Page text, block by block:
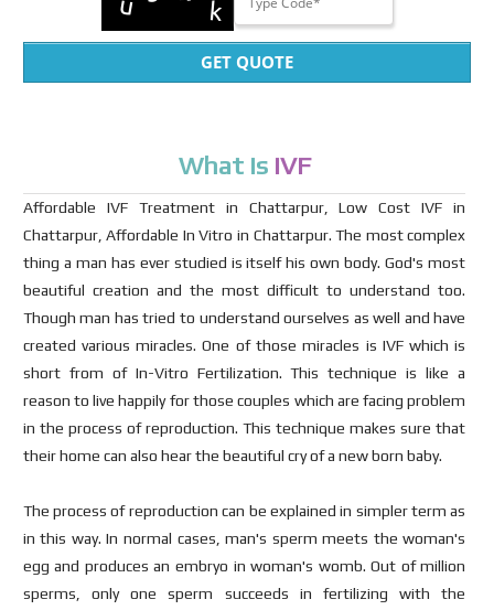
GET QUOTE
What Is IVF
Affordable IVF Treatment in Chattarpur, Low Cost IVF in
Chattarpur, Affordable In Vitro in Chattarpur. The most complex
thing a man has ever studied is itself his own body. God's most
beautiful creation and the most difficult to understand too.
Though man has tried to understand ourselves as well and have
created various miracles. One of those miracles is IVF which is
short from of In-Vitro Fertilization. This technique is like a
reason to live happily for those couples which are facing problem
in the process of reproduction. This technique makes sure that
their home can also hear the beautiful cry of a new born baby.
The process of reproduction can be explained in simpler term as
in this way. In normal cases, man's sperm meets the woman's
egg and produces an embryo in woman's womb. Out of million
sperms, only one sperm succeeds in fertilizing with the